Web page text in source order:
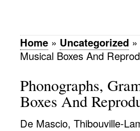
Home » Uncategorized »
Musical Boxes And
Phonographs,
Boxes And
De Mascio, Thibouville-